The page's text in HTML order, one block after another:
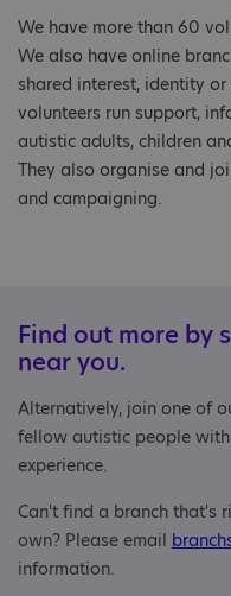
We have more than 60
We also have online
shared interest, identity
volunteers run support,
autistic adults, children
They also organise and
and campaigning.
Find out more by
near you.
Alternatively, join one of
fellow autistic people
experience.
Can't find a branch that's
own? Please email
information.